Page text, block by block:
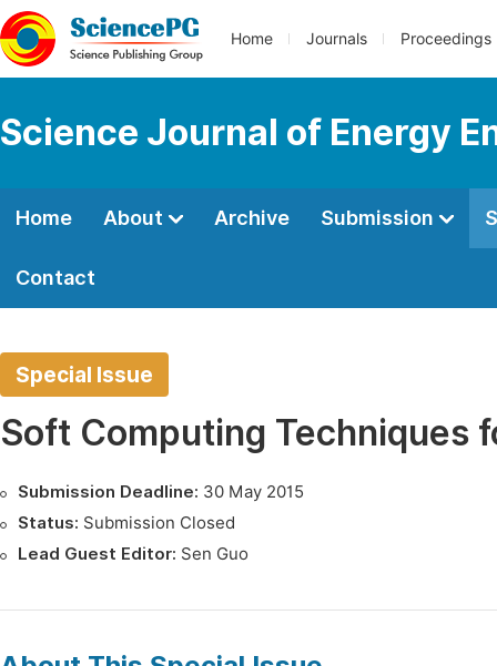
Home Journals Proceedings
Science Journal of Energy
Home About Archive Submission
Contact
Special Issue
Soft Computing Techniques
Submission Deadline: 30 May 2015
Status: Submission Closed
Lead Guest Editor: Sen Guo